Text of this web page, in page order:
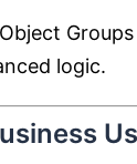
logic.